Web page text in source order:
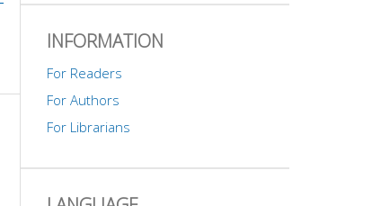
INFORMATION
For Readers
For Authors
For Librarians